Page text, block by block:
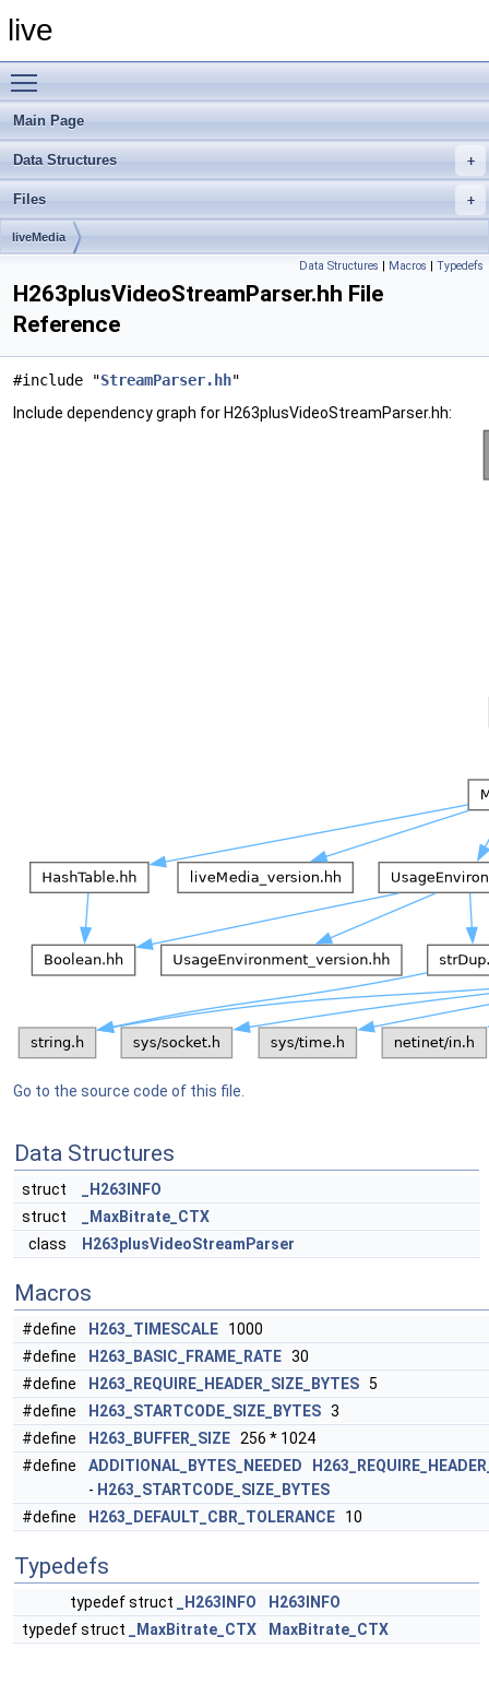
live
Main Page
Data Structures
Files
liveMedia
Data Structures | Macros | Typedefs
H263plusVideoStreamParser.hh File
Reference
#include "StreamParser.hh"
Include dependency graph for H263plusVideoStreamParser.hh:
Go to the source code of this file.
Data Structures
struct
_H263INFO
struct
_MaxBitrate_CTX
class
H263plusVideoStreamParser
Macros
#define H263_TIMESCALE 1000
#define
H263_BASIC_FRAME_RATE 30
#define
H263_REQUIRE_HEADER_SIZE_BYTES 5
#define
H263_STARTCODE_SIZE_BYTES 3
#define
H263_BUFFER_SIZE 256 * 1024
#define
ADDITIONAL_BYTES_NEEDED
- H263_STARTCODE_SIZE_BYTES
#define
H263_DEFAULT_CBR_TOLERANCE 10
Typedefs
typedef struct _H263INFO
H263INFO
typedef struct
_MaxBitrate_CTX MaxBitrate_CTX